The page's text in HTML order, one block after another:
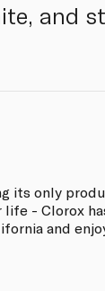
and
its only
life - Clorox
and